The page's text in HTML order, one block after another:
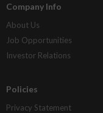
Company Info
About Us
Job Opportunities
Investor Relations
Policies
Privacy Statement